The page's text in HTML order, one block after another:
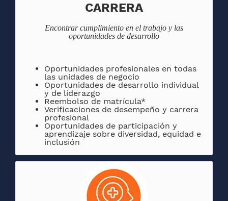
CARRERA
Encontrarcumplimiento en el trabajo y las
oportunidades de desarrollo
Oportunidades profesionales en todas
las unidades de negocio
Oportunidades de desarrollo individual
y de líderazgo
Reembolso de matrícula*
Verificaciones de desempeño y carrera
profesional
Oportunidades de participación y
aprendizaje sobre diversidad, equidad e
inclusión